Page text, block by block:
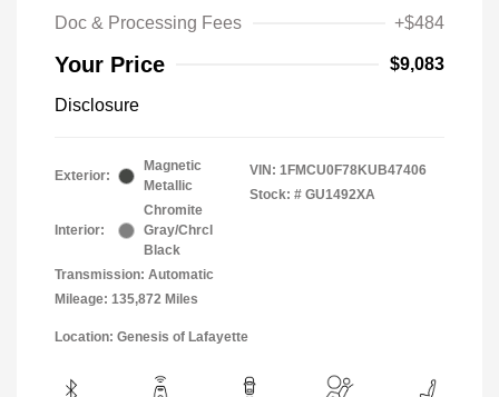
Doc & Processing Fees
+$484
Your Price $9,083
Disclosure
Exterior:
Magnetic
Metallic
Interior:
Chromite
Gray/Chrcl
Black
Transmission: Automatic
Mileage: 135,872 Miles
VIN: 1FMCU0F78KUB47406
Stock: # GU1492XA
Location: Genesis of Lafayette